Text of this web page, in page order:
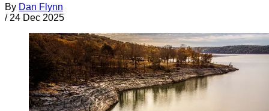
By Dan Flynn
/ 24 Dec 2025